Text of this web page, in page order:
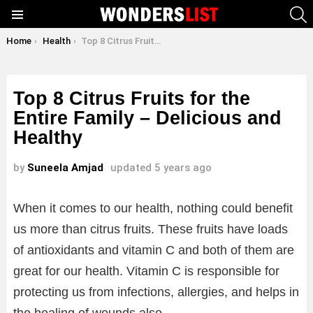
You are here:
Home Health Top 8 Citrus Fruits for the Entire Family – Delicious and Healthy
Top 8 Citrus Fruits for the
Entire Family – Delicious and
Healthy
by Suneela Amjad updated 5 years ago
When it comes to our health, nothing could benefit
us more than citrus fruits. These fruits have loads
of antioxidants and vitamin C and both of them are
great for our health. Vitamin C is responsible for
protecting us from infections, allergies, and helps in